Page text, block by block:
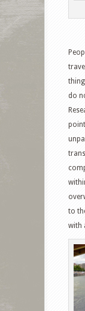
do
to
with